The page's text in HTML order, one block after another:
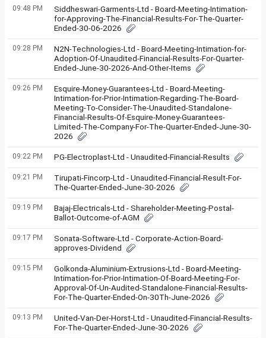
09:48 PM
Siddheswari-Garments-Ltd - Board-Meeting-Intimation-
for-Approving-The-Financial-Results-For-The-Quarter-
Ended-30-06-2026
09:28 PM
N2N-Technologies-Ltd - Board-Meeting-Intimation-for-
Adoption-Of-Unaudited-Financial-Results-For-Quarter-
Ended-June-30-2026-And-Other-Items
09:26 PM
Esquire-Money-Guarantees-Ltd - Board-Meeting-
Intimation-for-Prior-Intimation-Regarding-The-Board-
Meeting-To-Consider-The-Unaudited-Standalone-
Financial-Results-Of-Esquire-Money-Guarantees-
Limited-The-Company-For-The-Quarter-Ended-June-30-
2026
09:22 PM PG-Electroplast-Ltd - Unaudited-Financial-Results
09:21 PM
Tirupati-Fincorp-Ltd - Unaudited-Financial-Result-For-
The-Quarter-Ended-June-30-2026
09:19 PM
Bajaj-Electricals-Ltd - Shareholder-Meeting-Postal-
Ballot-Outcome-of-AGM
09:17 PM
Sonata-Software-Ltd - Corporate-Action-Board-
approves-Dividend
09:15 PM
Golkonda-Aluminium-Extrusions-Ltd - Board-Meeting-
Intimation-for-Prior-Intimation-Of-Board-Meeting-For-
Approval-Of-Un-Audited-Standalone-Financial-Results-
For-The-Quarter-Ended-On-30Th-June-2026
09:13 PM
United-Van-Der-Horst-Ltd - Unaudited-Financial-Results-
For-The-Quarter-Ended-June-30-2026